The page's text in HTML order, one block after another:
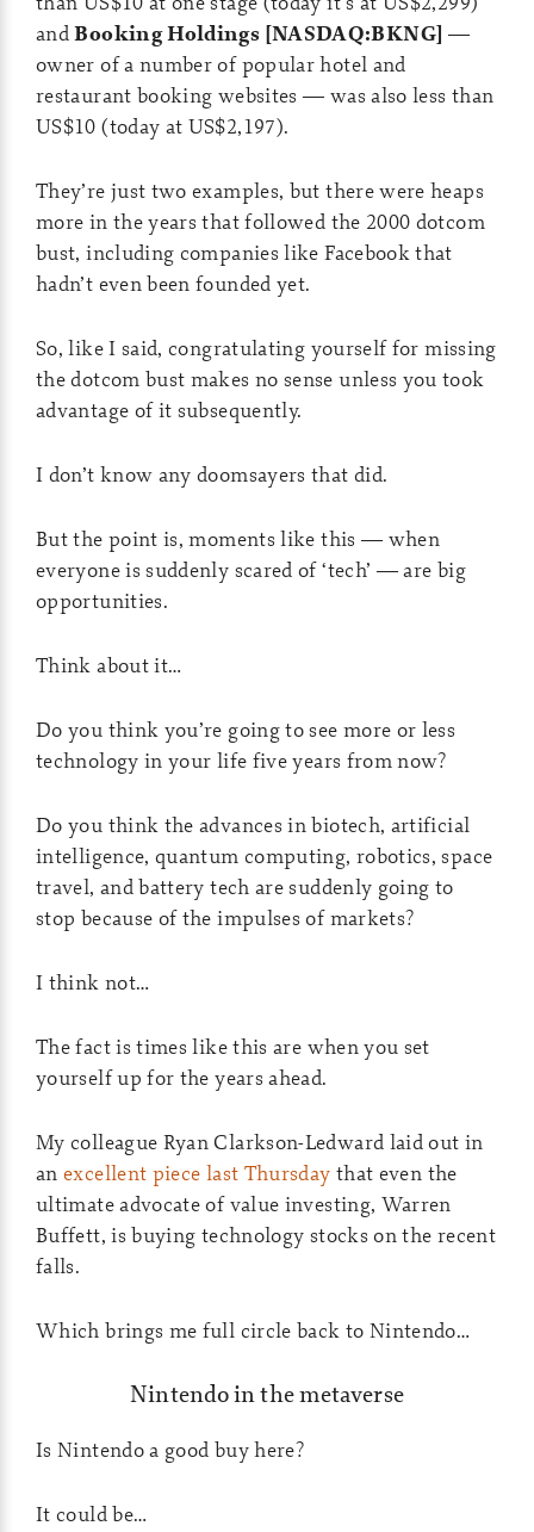
andBooking Holdings [NASDAQ:BKNG] —
owner of a number of popular hotel and
restaurant booking websites — was also less than
US$10 (today at US$2,197).
They’re just two examples, but there were heaps
more in the years that followed the 2000 dotcom
bust, including companies like Facebook that
hadn’t even been founded yet.
So, like I said, congratulating yourself for missing
the dotcom bust makes no sense unless you took
advantage of it subsequently.
I don’t know any doomsayers that did.
But the point is, moments like this — when
everyone is suddenly scared of ‘tech’ — are big
opportunities.
Think about it…
Do you think you’re going to see more or less
technology in your life five years from now?
Do you think the advances in biotech, artificial
intelligence, quantum computing, robotics, space
travel, and battery tech are suddenly going to
stop because of the impulses of markets?
I think not…
The fact is times like this are when you set
yourself up for the years ahead.
My colleague Ryan Clarkson-Ledward laid out in
anexcellent piece last Thursday that even the
ultimate advocate of value investing, Warren
Buffett, is buying technology stocks on the recent
falls.
Which brings me full circle back to Nintendo…
Nintendo in the metaverse
Is Nintendo a good buy here?
It could be…